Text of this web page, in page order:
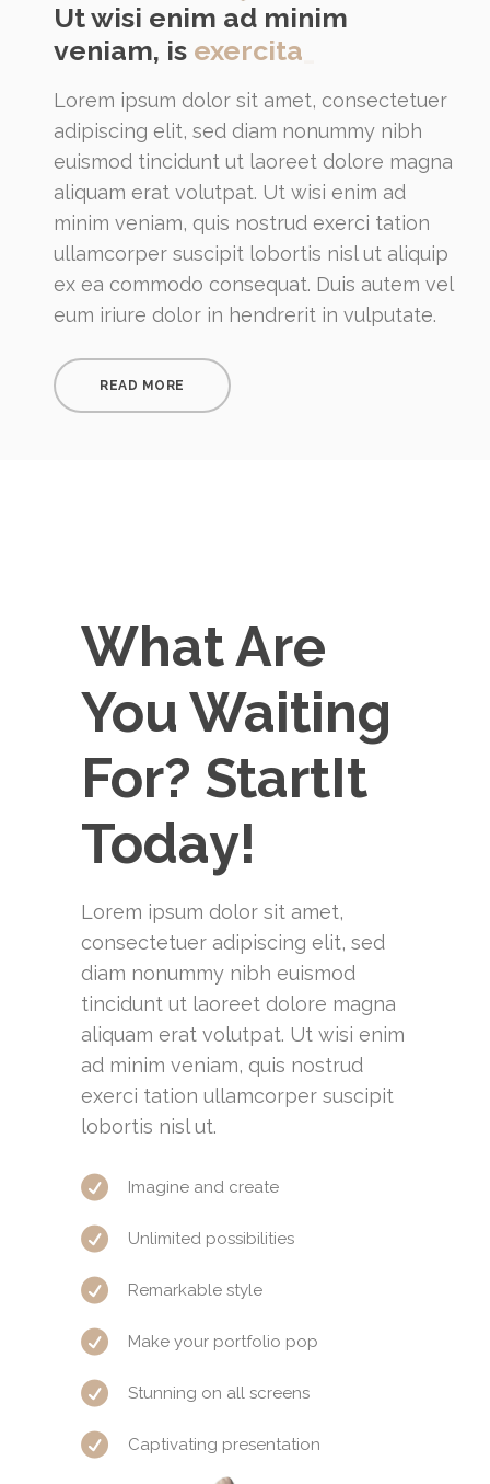
Ut wisi enim ad minim
veniam, is exercita
Lorem ipsum dolor sit amet, consectetuer
adipiscing elit, sed diam nonummy nibh
euismod tincidunt ut laoreet dolore magna
aliquam erat volutpat. Ut wisi enim ad
minim veniam, quis nostrud exerci tation
ullamcorper suscipit lobortis nisl ut aliquip
ex ea commodo consequat. Duis autem vel
eum iriure dolor in hendrerit in vulputate.
READ MORE
What Are
You Waiting
For? StartIt
Today!
Lorem ipsum dolor sit amet,
consectetuer adipiscing elit, sed
diam nonummy nibh euismod
tincidunt ut laoreet dolore magna
aliquam erat volutpat. Ut wisi enim
ad minim veniam, quis nostrud
exerci tation ullamcorper suscipit
lobortis nisl ut.
Imagine and create
Unlimited possibilities
Remarkable style
Make your portfolio pop
Stunning on all screens
Captivating presentation